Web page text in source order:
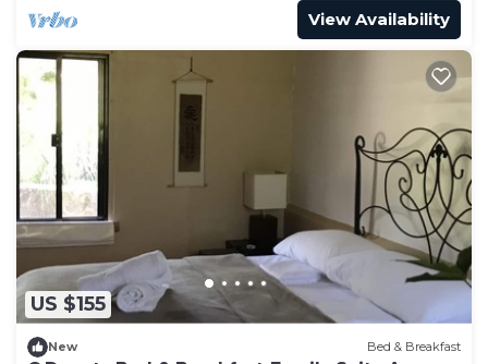
View Availability
US $155
New Bed & Breakfast